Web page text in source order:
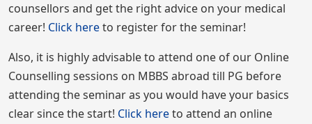
counsellors and get the right advice on your medical
career! Click hereto register for the seminar!
Also, it is highly advisable to attend one of our Online
Counselling sessions on MBBS abroad till PG before
attending the seminar as you would have your basics
clear since the start! Click hereto attend an online